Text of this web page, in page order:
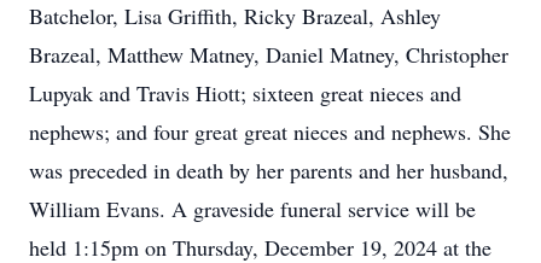
Batchelor, Lisa Griffith, Ricky Brazeal, Ashley
Brazeal, Matthew Matney, Daniel Matney, Christopher
Lupyak and Travis Hiott; sixteen great nieces and
nephews; and four great great nieces and nephews. She
was preceded in death by her parents and her husband,
William Evans. A graveside funeral service will be
held 1:15pm on Thursday, December 19, 2024 at the